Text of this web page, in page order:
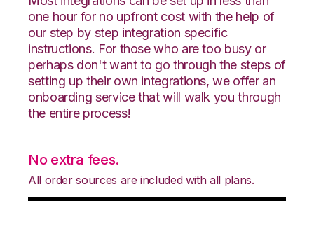
one hour for no upfront cost with the help of
our step by step integration specific
instructions. For those who are too busy or
perhaps don't want to go through the steps of
setting up their own integrations, we offer an
onboarding service that will walk you through
the entire process!
No extra fees.
All order sources are included with all plans.